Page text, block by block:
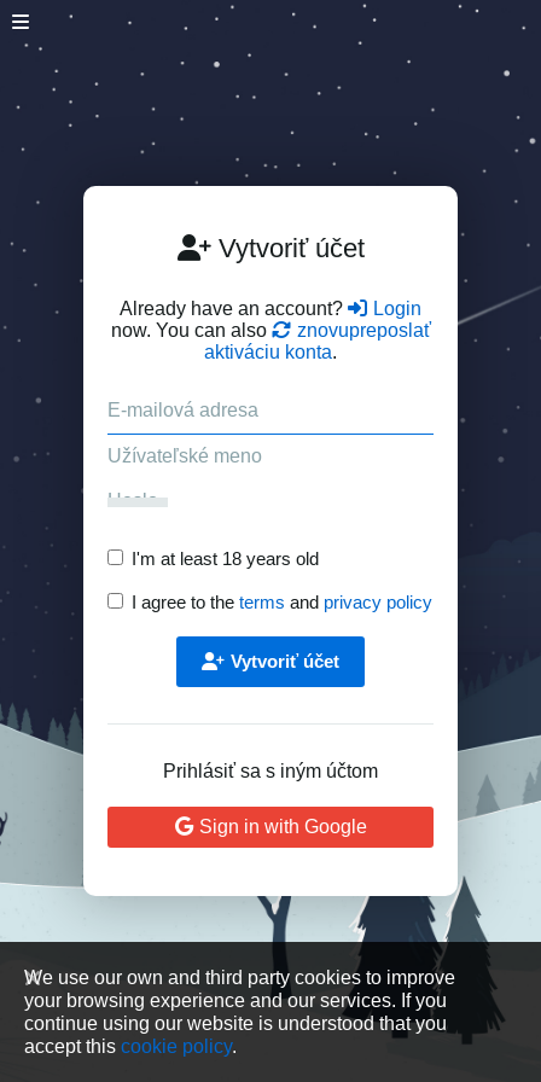
Vytvoriť účet
Already have an account?
Login
now. You can also
znovupreposlať
aktiváciu konta.
I'm at least 18 years old
I agree to the terms and privacy policy
Vytvoriť účet
Prihlásiť sa s iným účtom
Sign in with Google
We use our own and third party cookies to improve
your browsing experience and our services. If you
continue using our website is understood that you
accept this cookie policy.